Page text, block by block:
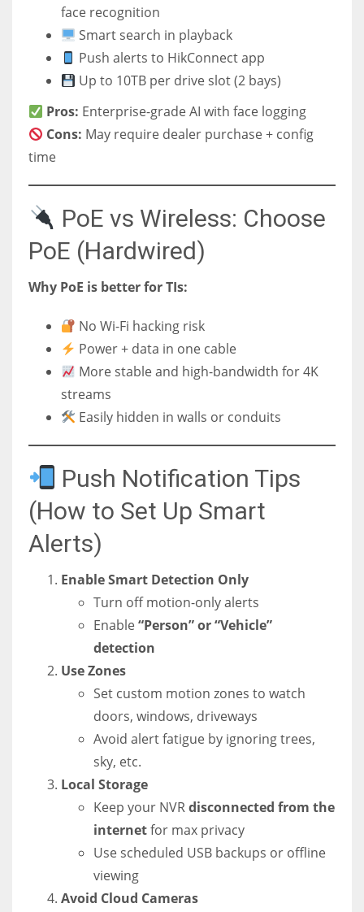
face recognition
Smart search in playback
Push alerts to HikConnect app
Up to 10TB per drive slot (2 bays)
Pros: Enterprise-grade AI with face logging
Cons: May require dealer purchase + config
time
PoE vs Wireless: Choose
PoE (Hardwired)
Why PoE is better for TIs:
No Wi-Fi hacking risk
Power + data in one cable
More stable and high-bandwidth for 4K
streams
Easily hidden in walls or conduits
Push Notification Tips
(How to Set Up Smart
Alerts)
Enable Smart Detection Only
Turn off motion-only alerts
Enable“Person” or “Vehicle”
detection
Use Zones
Set custom motion zones to watch
doors, windows, driveways
Avoid alert fatigue by ignoring trees,
sky, etc.
Local Storage
Keep your NVRdisconnected from the
internetfor max privacy
Use scheduled USB backups or offline
viewing
Avoid Cloud Cameras